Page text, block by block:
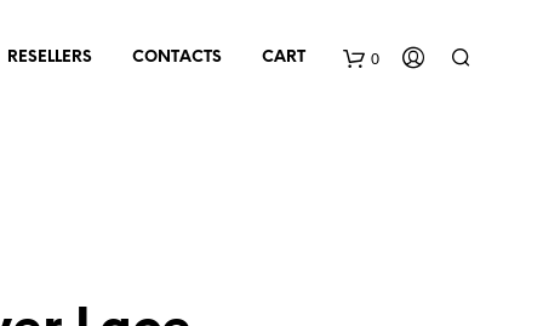
0
RESELLERS CONTACTS CART